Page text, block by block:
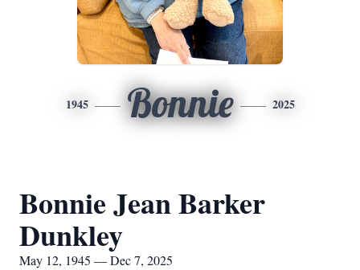
1945 Bonnie 2025
Bonnie Jean Barker
Dunkley
May 12, 1945 — Dec 7, 2025